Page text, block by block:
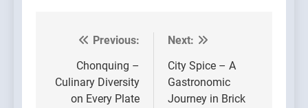
Post
navigation
Previous:
Chonquing –
Culinary Diversity
on Every Plate
Next:
City Spice – A
Gastronomic
Journey in Brick